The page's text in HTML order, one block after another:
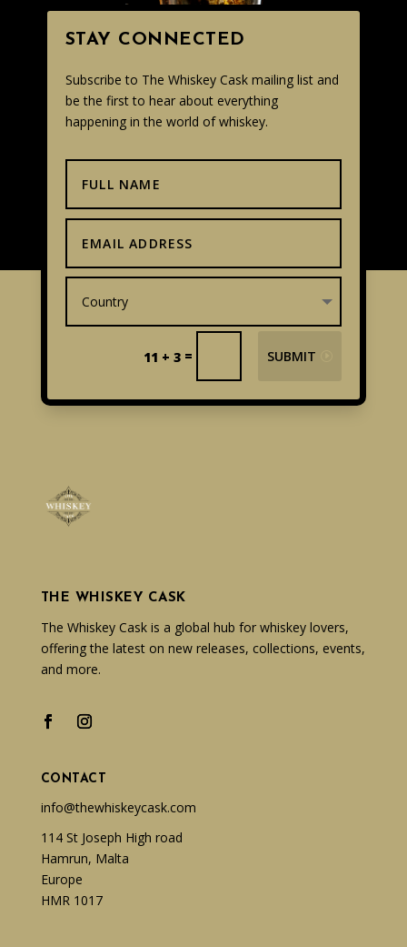
STAY CONNECTED
Subscribe to The Whiskey Cask mailing list and
be the first to hear about everything
happening in the world of whiskey.
11 + 3 = SUBMIT
THE WHISKEY CASK
The Whiskey Cask is a global hub for whiskey lovers,
offering the latest on new releases, collections, events,
and more.
CONTACT
info@thewhiskeycask.com
114 St Joseph High road
Hamrun, Malta
Europe
HMR 1017